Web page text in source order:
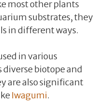
most other plants
substrates, they
in different ways.
in various
diverse biotope and
are also significant
Iwagumi.